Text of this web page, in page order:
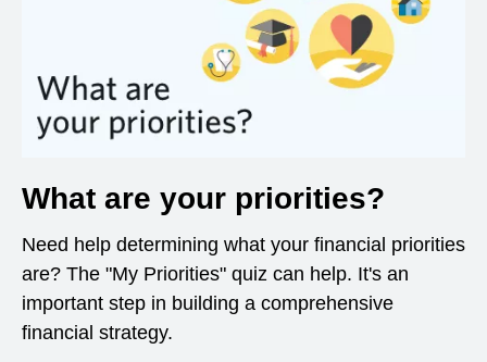
What are your priorities?
Need help determining what your financial priorities
are? The "My Priorities" quiz can help. It's an
important step in building a comprehensive
financial strategy.